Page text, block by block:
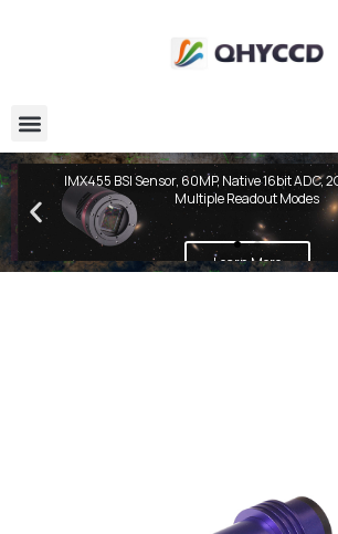
QHY600 PH
IMX455 BSI Sensor, 60MP, Native 16bit ADC,
Multiple Readout Modes
Learn More